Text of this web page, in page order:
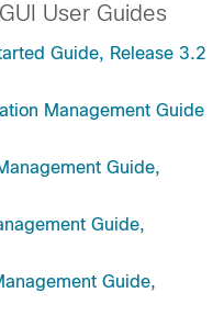
User Guides
Guide, Release 3.2
Management Guide
Guide,
Guide,
Guide,